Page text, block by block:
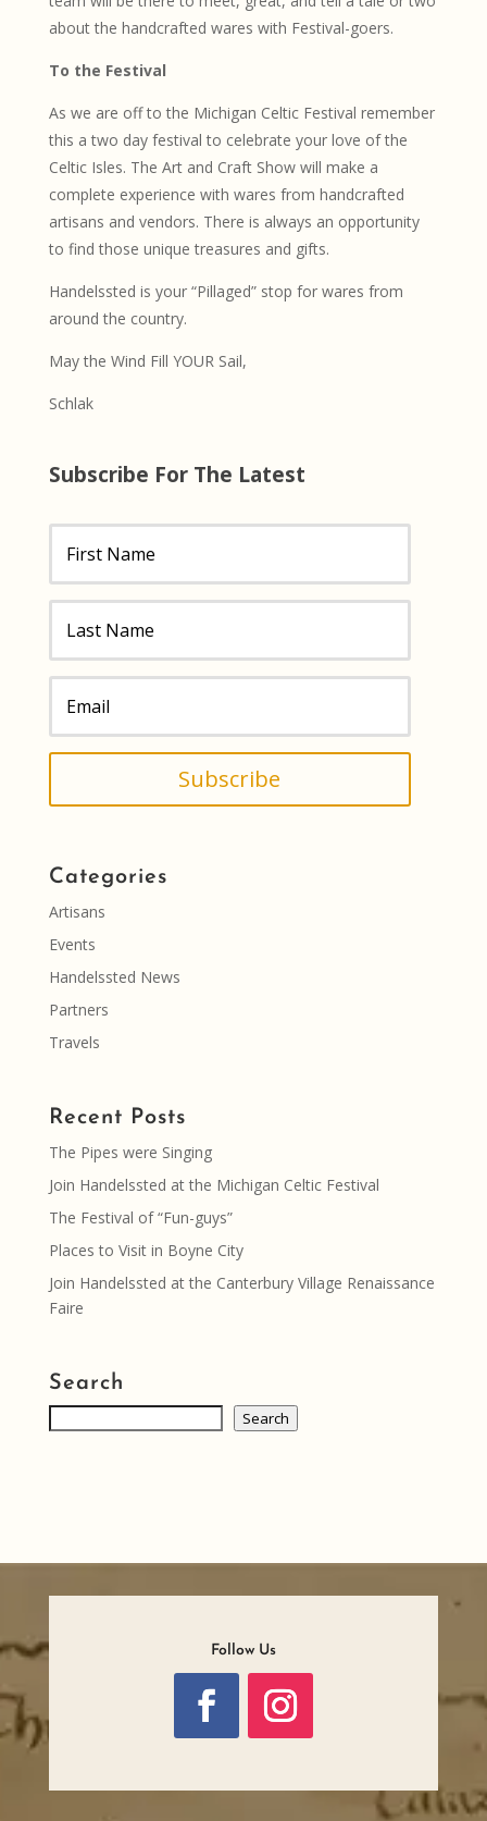
about the handcrafted wares with Festival-goers.
To the Festival
As we are off to the Michigan Celtic Festival remember
this a two day festival to celebrate your love of the
Celtic Isles. The Art and Craft Show will make a
complete experience with wares from handcrafted
artisans and vendors. There is always an opportunity
to find those unique treasures and gifts.
Handelssted is your “Pillaged” stop for wares from
around the country.
May the Wind Fill YOUR Sail,
Schlak
Subscribe For The Latest
Subscribe
Categories
Artisans
Events
Handelssted News
Partners
Travels
Recent Posts
The Pipes were Singing
Join Handelssted at the Michigan Celtic Festival
The Festival of “Fun-guys”
Places to Visit in Boyne City
Join Handelssted at the Canterbury Village Renaissance
Faire
Search
Search
Follow Us